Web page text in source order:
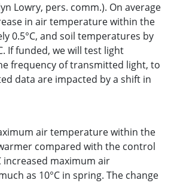
Lowry, pers. comm.). On average
in air temperature within the
0.5°C, and soil temperatures by
If funded, we will test light
frequency of transmitted light, to
data are impacted by a shift in
air temperature within the
compared with the control
increased maximum air
as 10°C in spring. The change